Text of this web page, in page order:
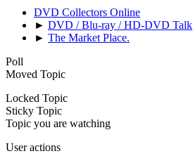
DVD Collectors Online
► DVD / Blu-ray / HD-DVD Talk
► The Market Place.
Poll
Moved Topic
Locked Topic
Sticky Topic
Topic you are watching
User actions